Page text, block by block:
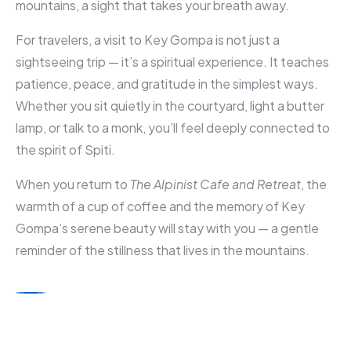
mountains, a sight that takes your breath away.
For travelers, a visit to Key Gompa is not just a
sightseeing trip — it’s a spiritual experience. It teaches
patience, peace, and gratitude in the simplest ways.
Whether you sit quietly in the courtyard, light a butter
lamp, or talk to a monk, you’ll feel deeply connected to
the spirit of Spiti.
When you return to The Alpinist Cafe and Retreat, the
warmth of a cup of coffee and the memory of Key
Gompa’s serene beauty will stay with you — a gentle
reminder of the stillness that lives in the mountains.